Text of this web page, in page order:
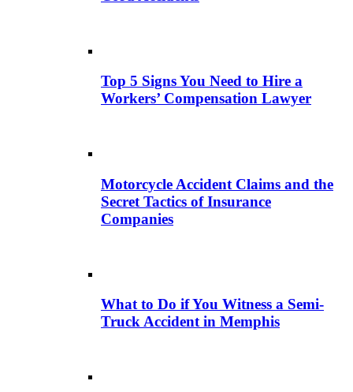
Top 5 Signs You Need to Hire a
Workers’ Compensation Lawyer
Motorcycle Accident Claims and the
Secret Tactics of Insurance
Companies
What to Do if You Witness a Semi-
Truck Accident in Memphis